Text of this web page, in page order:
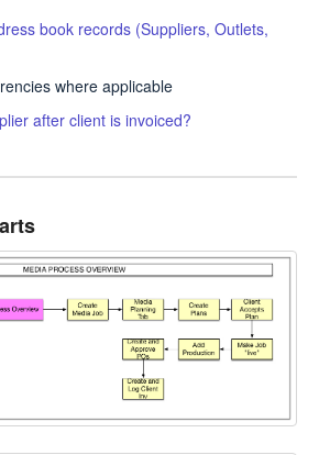
book records (Suppliers, Outlets,
where applicable
after client is invoiced?